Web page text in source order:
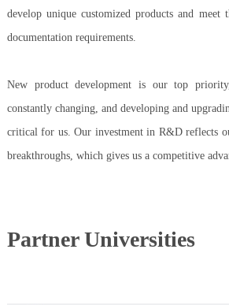
develop unique customized products and meet
documentation requirements.
New product development is our top
constantly changing, and developing and
critical for us. Our investment in R&D reflects
breakthroughs, which gives us a competitive
Partner Universities